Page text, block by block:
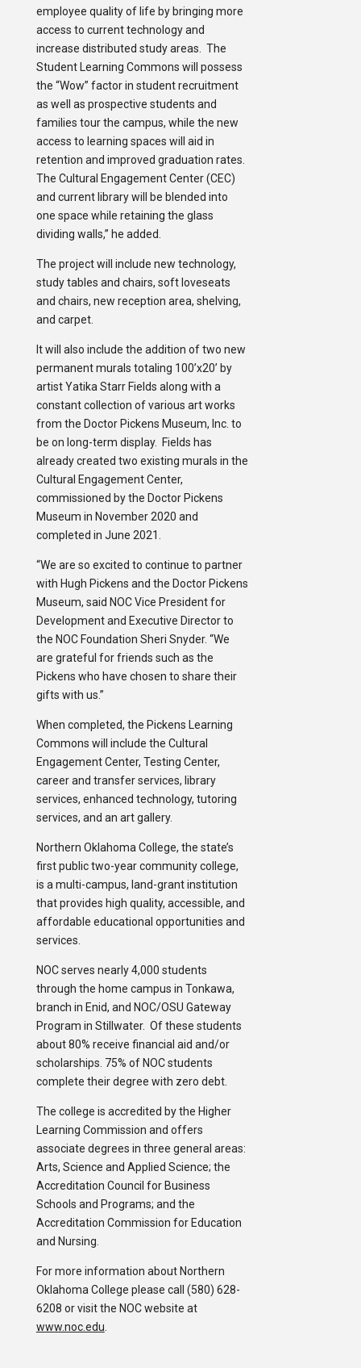
employee quality of life by bringing more
access to current technology and
increase distributed study areas. The
Student Learning Commons will possess
the “Wow” factor in student recruitment
as well as prospective students and
families tour the campus, while the new
access to learning spaces will aid in
retention and improved graduation rates.
The Cultural Engagement Center (CEC)
and current library will be blended into
one space while retaining the glass
dividing walls,” he added.
The project will include new technology,
study tables and chairs, soft loveseats
and chairs, new reception area, shelving,
and carpet.
It will also include the addition of two new
permanent murals totaling 100’x20’ by
artist Yatika Starr Fields along with a
constant collection of various art works
from the Doctor Pickens Museum, Inc. to
be on long-term display. Fields has
already created two existing murals in the
Cultural Engagement Center,
commissioned by the Doctor Pickens
Museum in November 2020 and
completed in June 2021.
“We are so excited to continue to partner
with Hugh Pickens and the Doctor Pickens
Museum, said NOC Vice President for
Development and Executive Director to
the NOC Foundation Sheri Snyder. “We
are grateful for friends such as the
Pickens who have chosen to share their
gifts with us.”
When completed, the Pickens Learning
Commons will include the Cultural
Engagement Center, Testing Center,
career and transfer services, library
services, enhanced technology, tutoring
services, and an art gallery.
Northern Oklahoma College, the state’s
first public two-year community college,
is a multi-campus, land-grant institution
that provides high quality, accessible, and
affordable educational opportunities and
services.
NOC serves nearly 4,000 students
through the home campus in Tonkawa,
branch in Enid, and NOC/OSU Gateway
Program in Stillwater. Of these students
about 80% receive financial aid and/or
scholarships. 75% of NOC students
complete their degree with zero debt.
The college is accredited by the Higher
Learning Commission and offers
associate degrees in three general areas:
Arts, Science and Applied Science; the
Accreditation Council for Business
Schools and Programs; and the
Accreditation Commission for Education
and Nursing.
For more information about Northern
Oklahoma College please call (580) 628-
6208 or visit the NOC website at
www.noc.edu.